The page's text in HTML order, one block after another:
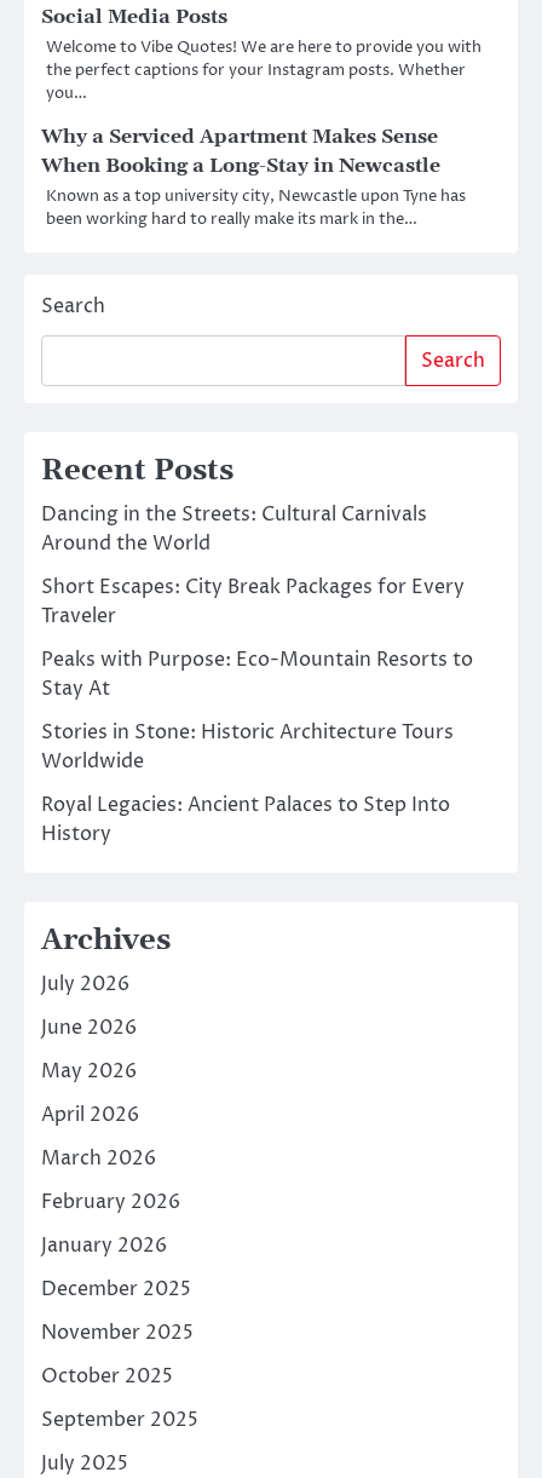
Social Media Posts
Welcome to Vibe Quotes! We are here to provide you with
the perfect captions for your Instagram posts. Whether
you…
Why a Serviced Apartment Makes Sense
When Booking a Long-Stay in Newcastle
Known as a top university city, Newcastle upon Tyne has
been working hard to really make its mark in the…
Search
Search
Recent Posts
Dancing in the Streets: Cultural Carnivals
Around the World
Short Escapes: City Break Packages for Every
Traveler
Peaks with Purpose: Eco-Mountain Resorts to
Stay At
Stories in Stone: Historic Architecture Tours
Worldwide
Royal Legacies: Ancient Palaces to Step Into
History
Archives
July 2026
June 2026
May 2026
April 2026
March 2026
February 2026
January 2026
December 2025
November 2025
October 2025
September 2025
July 2025